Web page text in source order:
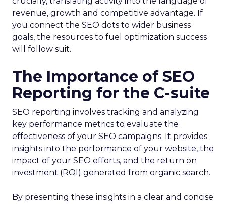
revenue, growth and competitive advantage. If
you connect the SEO dots to wider business
goals, the resources to fuel optimization success
will follow suit.
The Importance of SEO
Reporting for the C-suite
SEO reporting involves tracking and analyzing
key performance metrics to evaluate the
effectiveness of your SEO campaigns. It provides
insights into the performance of your website, the
impact of your SEO efforts, and the return on
investment (ROI) generated from organic search.
By presenting these insights in a clear and concise